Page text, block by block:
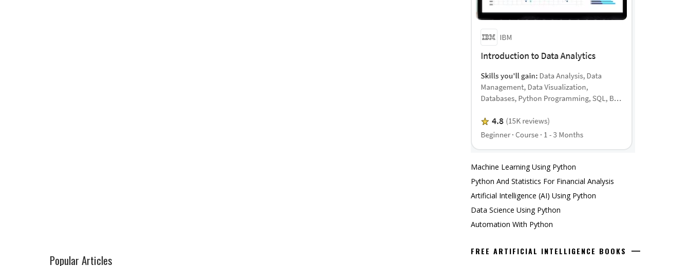
Popular Articles
Machine Learning Using Python
Python And Statistics For Financial Analysis
Artificial Intelligence (AI) Using Python
Data Science Using Python
Automation With Python
FREE ARTIFICIAL INTELLIGENCE BOOKS